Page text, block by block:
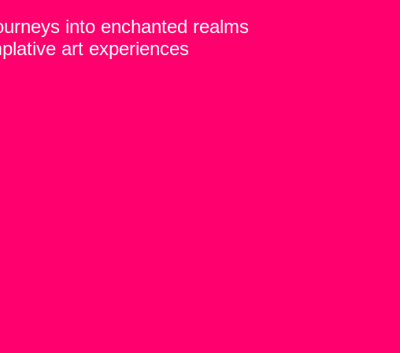
into enchanted realms
art experiences